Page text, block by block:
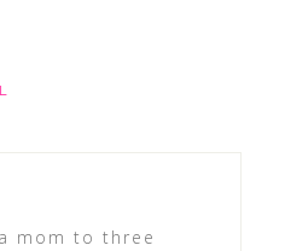
mom to three